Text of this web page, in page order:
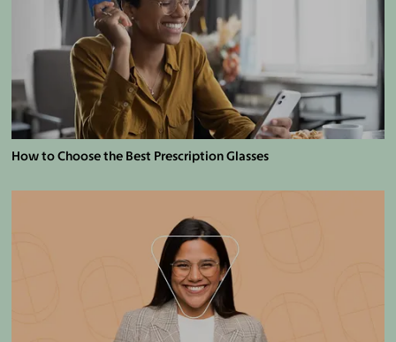
How to Choose the Best Prescription Glasses